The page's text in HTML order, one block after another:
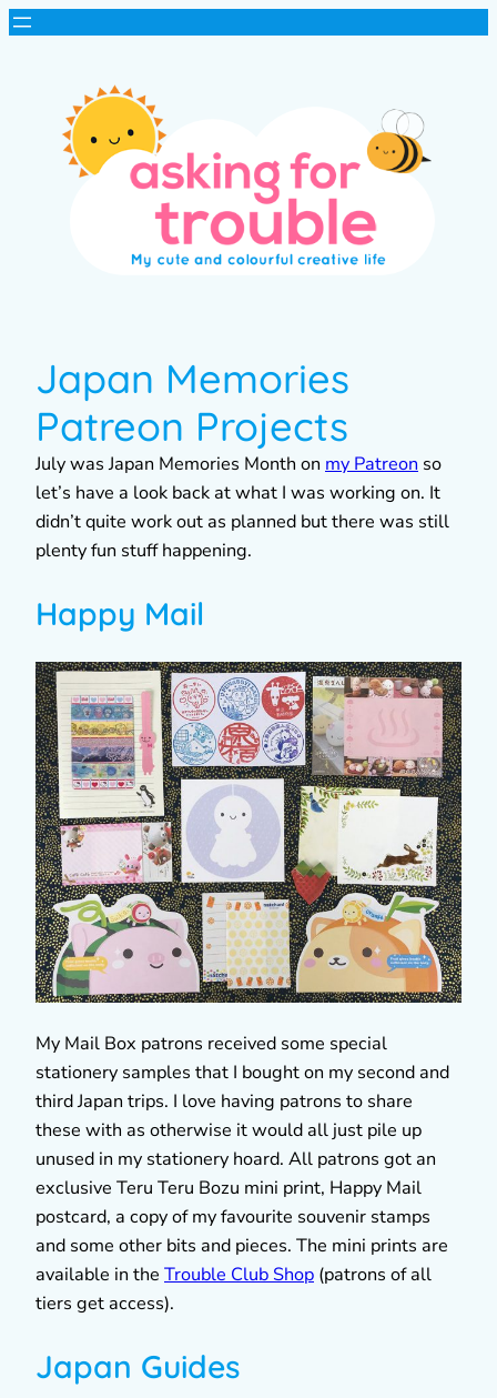
Japan Memories
Patreon Projects
July was Japan Memories Month on my Patreon so
let’s have a look back at what I was working on. It
didn’t quite work out as planned but there was still
plenty fun stuff happening.
Happy Mail
My Mail Box patrons received some special
stationery samples that I bought on my second and
third Japan trips. I love having patrons to share
these with as otherwise it would all just pile up
unused in my stationery hoard. All patrons got an
exclusive Teru Teru Bozu mini print, Happy Mail
postcard, a copy of my favourite souvenir stamps
and some other bits and pieces. The mini prints are
available in the Trouble Club Shop (patrons of all
tiers get access).
Japan Guides